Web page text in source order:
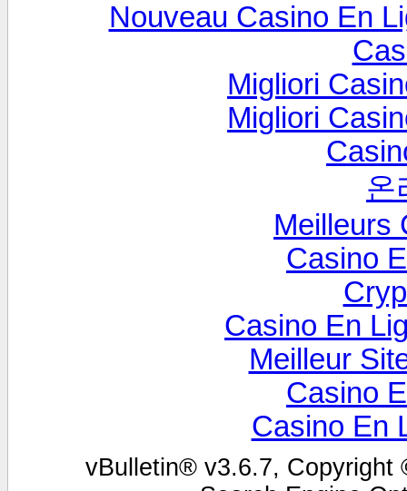
Nouveau Casino En
Migliori
Migliori
온
Meilleurs
Casino
Casino En
Meilleur
Casino
Casino En
vBulletin® v3.6.7, Copyright